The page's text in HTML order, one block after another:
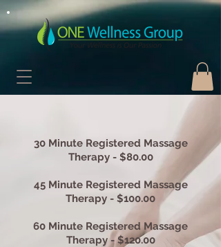
30 Minute Registered Massage
Therapy - $80.00
45 Minute Registered Massage
Therapy - $100.00
60 Minute Registered Massage
Therapy - $120.00